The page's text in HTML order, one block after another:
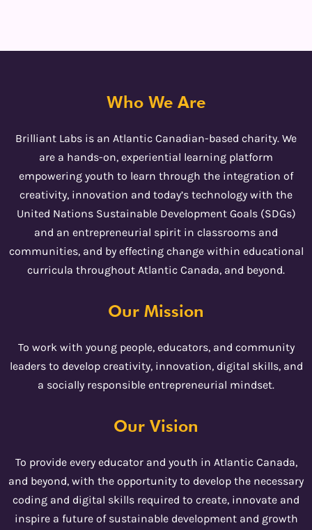
Who We Are
Brilliant Labs is an Atlantic Canadian-based charity. We
are a hands-on, experiential learning platform
empowering youth to learn through the integration of
creativity, innovation and today’s technology with the
United Nations Sustainable Development Goals (SDGs)
and an entrepreneurial spirit in classrooms and
communities, and by effecting change within educational
curricula throughout Atlantic Canada, and beyond.
Our Mission
To work with young people, educators, and community
leaders to develop creativity, innovation, digital skills, and
a socially responsible entrepreneurial mindset.
Our Vision
To provide every educator and youth in Atlantic Canada,
and beyond, with the opportunity to develop the necessary
coding and digital skills required to create, innovate and
inspire a future of sustainable development and growth